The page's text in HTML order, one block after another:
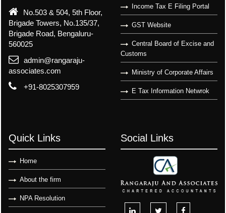
No.503 & 504, 5th Floor,
Brigade Towers, No.135/37,
Brigade Road, Bengaluru-
560025
admin@rangaraju-
associates.com
+91-8025307959
Income Tax E Filing Portal
GST Website
Central Board of Excise and
Customs
Ministry of Corporate Affairs
E Tax Information Netwrok
Quick Links
Home
About the firm
NPA Resolution
Social Links